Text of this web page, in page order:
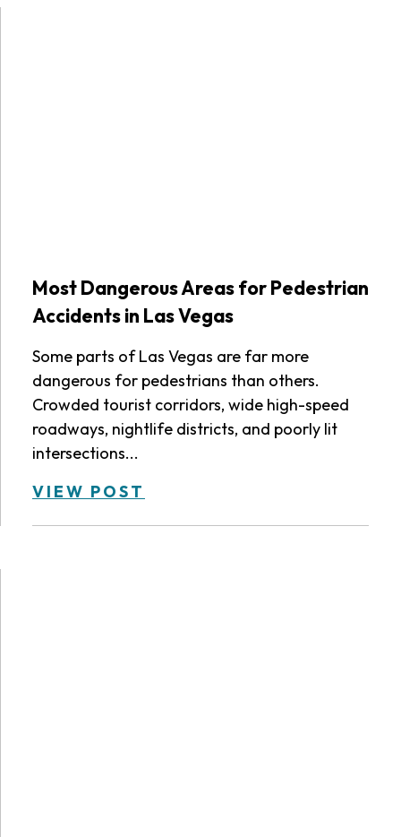
Most Dangerous Areas for Pedestrian
Accidents in Las Vegas
Some parts of Las Vegas are far more
dangerous for pedestrians than others.
Crowded tourist corridors, wide high-speed
roadways, nightlife districts, and poorly lit
intersections...
VIEW POST